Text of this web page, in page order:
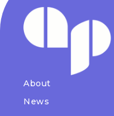
About
News